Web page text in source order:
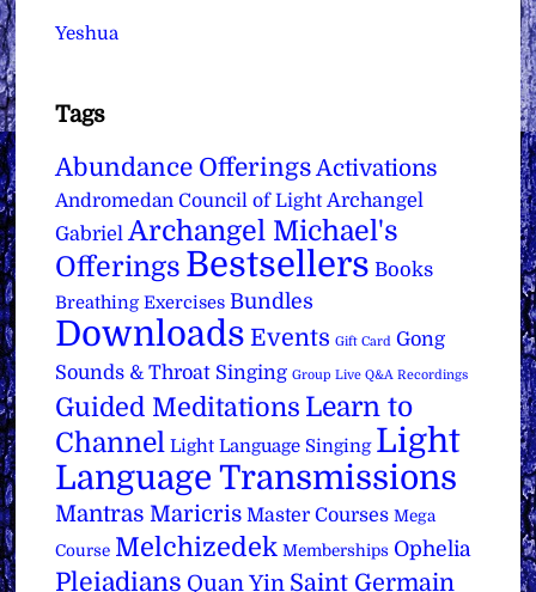
Yeshua
Tags
Abundance Offerings Activations
Andromedan Council of Light Archangel
Gabriel Archangel Michael's
Offerings Bestsellers Books
Breathing Exercises Bundles
Downloads Events Gift Card Gong
Sounds & Throat Singing Group Live Q&A Recordings
Guided Meditations Learn to
Channel Light Language Singing Light
Language Transmissions
Mantras Maricris Master Courses Mega
Course Melchizedek Memberships Ophelia
Pleiadians Quan Yin Saint Germain